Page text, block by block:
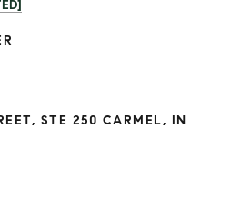
STE 250 CARMEL, IN